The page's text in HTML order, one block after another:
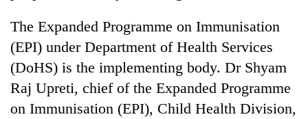
The Expanded Programme on Immunisation
(EPI) under Department of Health Services
(DoHS) is the implementing body. Dr Shyam
Raj Upreti, chief of the Expanded Programme
on Immunisation (EPI), Child Health Division,